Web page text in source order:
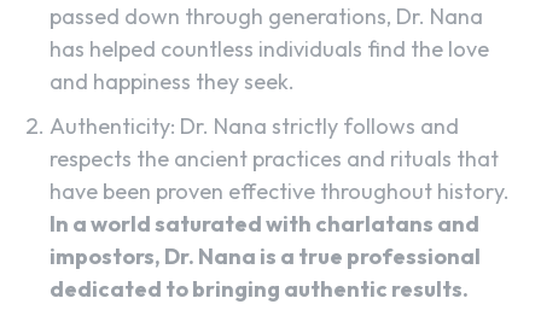
passed down through generations, Dr. Nana
has helped countless individuals find the love
and happiness they seek.
Authenticity: Dr. Nana strictly follows and
respects the ancient practices and rituals that
have been proven effective throughout history.
In a world saturated with charlatans and
impostors, Dr. Nana is a true professional
dedicated to bringing authentic results.